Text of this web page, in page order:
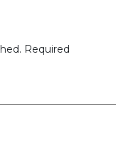
Required